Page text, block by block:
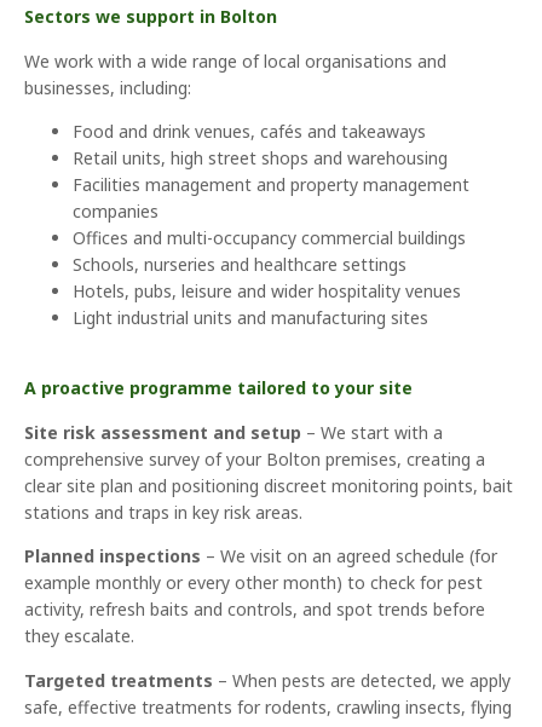
Sectors we support in Bolton
We work with a wide range of local organisations and
businesses, including:
Food and drink venues, cafés and takeaways
Retail units, high street shops and warehousing
Facilities management and property management
companies
Offices and multi-occupancy commercial buildings
Schools, nurseries and healthcare settings
Hotels, pubs, leisure and wider hospitality venues
Light industrial units and manufacturing sites
A proactive programme tailored to your site
Site risk assessment and setup – We start with a
comprehensive survey of your Bolton premises, creating a
clear site plan and positioning discreet monitoring points, bait
stations and traps in key risk areas.
Planned inspections – We visit on an agreed schedule (for
example monthly or every other month) to check for pest
activity, refresh baits and controls, and spot trends before
they escalate.
Targeted treatments – When pests are detected, we apply
safe, effective treatments for rodents, crawling insects, flying